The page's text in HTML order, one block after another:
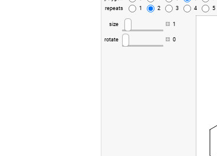
repeats
1 2 3 4 5
size 1
rotate 0